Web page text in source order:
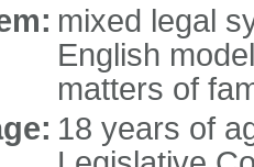
mixed legal
English
matters of
18 years of